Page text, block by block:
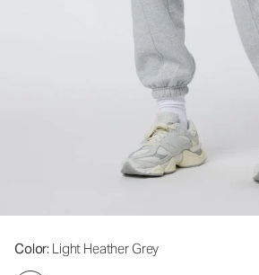
Color: Light Heather Grey